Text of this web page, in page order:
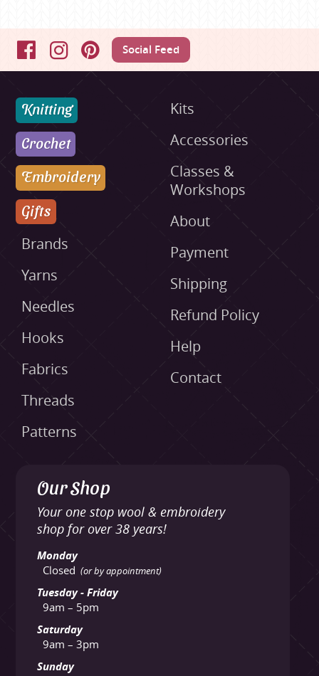
FacebookInstagramPinterestSocial Feed
Knitting
Crochet
Embroidery
Gifts
Brands
Yarns
Needles
Hooks
Fabrics
Threads
Patterns
Kits
Accessories
Classes &
Workshops
About
Payment
Shipping
Refund Policy
Help
Contact
Our Shop
Your one stop wool & embroidery
shop for over 38 years!
Monday
Closed (or by appointment)
Tuesday - Friday
9am – 5pm
Saturday
9am – 3pm
Sunday